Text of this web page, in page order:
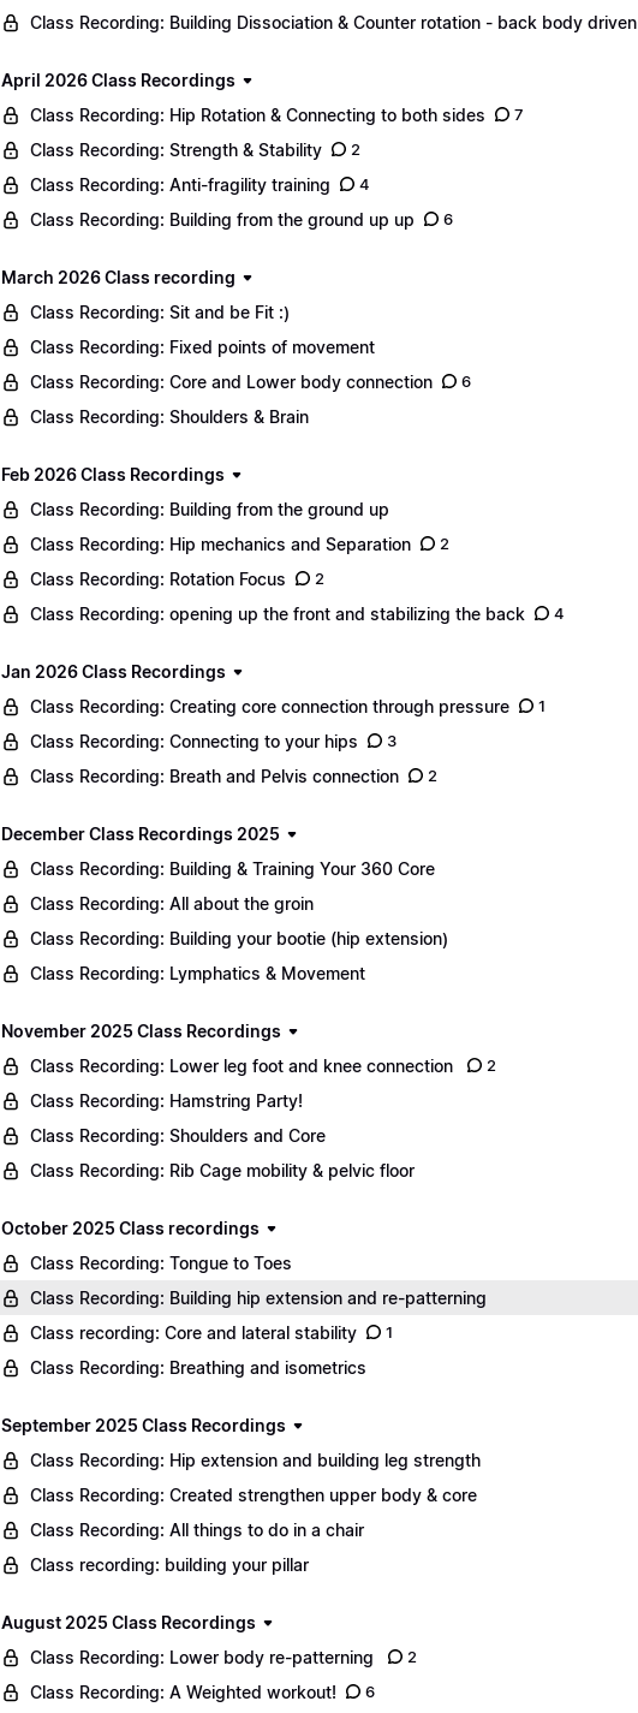
Class Recording: Building Dissociation & Counter rotation - back body driven
April 2026 Class Recordings
Class Recording: Hip Rotation & Connecting to both sides
7
Class Recording: Strength & Stability 2
Class Recording: Anti-fragility training 4
Class Recording: Building from the ground up up 6
March 2026 Class recording
Class Recording: Sit and be Fit :)
Class Recording: Fixed points of movement
Class Recording: Core and Lower body connection
6
Class Recording: Shoulders & Brain
Feb 2026 Class Recordings
Class Recording: Building from the ground up
Class Recording: Hip mechanics and Separation
2
Class Recording: Rotation Focus 2
Class Recording: opening up the front and stabilizing the back 4
Jan 2026 Class Recordings
Class Recording: Creating core connection through pressure
1
Class Recording: Connecting to your hips 3
Class Recording: Breath and Pelvis connection 2
December Class Recordings 2025
Class Recording: Building & Training Your 360 Core
Class Recording: All about the groin
Class Recording: Building your bootie (hip extension)
Class Recording: Lymphatics & Movement
November 2025 Class Recordings
Class Recording: Lower leg foot and knee connection
2
Class Recording: Hamstring Party!
Class Recording: Shoulders and Core
Class Recording: Rib Cage mobility & pelvic floor
October 2025 Class recordings
Class Recording: Tongue to Toes
Class Recording: Building hip extension and re-patterning
Class recording: Core and lateral stability
1
Class Recording: Breathing and isometrics
September 2025 Class Recordings
Class Recording: Hip extension and building leg strength
Class Recording: Created strengthen upper body & core
Class Recording: All things to do in a chair
Class recording: building your pillar
August 2025 Class Recordings
Class Recording: Lower body re-patterning
2
Class Recording: A Weighted workout! 6